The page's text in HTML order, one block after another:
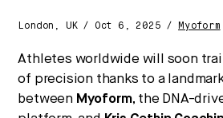
London, UK / Oct 6, 2025 / Myoform
Athletes worldwide will soon
of precision thanks to a
between Myoform, the DNA-
Strategic intelligence
future of health.
We break down how fitness,
are converging — and what it
culture, and capital.